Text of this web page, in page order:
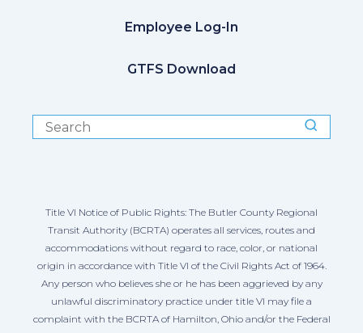
Employee Log-In
GTFS Download
Title VI Notice of Public Rights: The Butler County Regional
Transit Authority (BCRTA) operates all services, routes and
accommodations without regard to race, color, or national
origin in accordance with Title VI of the Civil Rights Act of 1964.
Any person who believes she or he has been aggrieved by any
unlawful discriminatory practice under title VI may file a
complaint with the BCRTA of Hamilton, Ohio and/or the Federal